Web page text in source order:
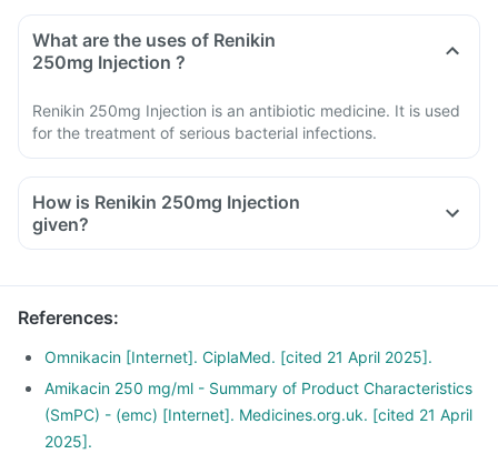
What are the uses of Renikin
250mg Injection ?
Renikin 250mg Injection is an antibiotic medicine. It is used
for the treatment of serious bacterial infections.
How is Renikin 250mg Injection
given?
References:
Omnikacin [Internet]. CiplaMed. [cited 21 April 2025].
Amikacin 250 mg/ml - Summary of Product Characteristics
(SmPC) - (emc) [Internet]. Medicines.org.uk. [cited 21 April
2025].